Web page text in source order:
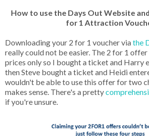
How to use the Days Out Website
for 1 Attraction
Downloading your 2 for 1 voucher via the
really could not be easier. The 2 for 1
prices only so I bought a ticket and Harry
then Steve bought a ticket and Heidi
wouldn't be able to use this offer for two
makes sense. There's a pretty
if you're unsure.